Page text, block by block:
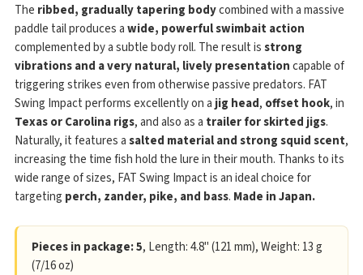
The ribbed, gradually tapering bodycombined with a massive
paddle tail produces awide, powerful swimbait action
complemented by a subtle body roll. The result isstrong
vibrations and a very natural, lively presentationcapable of
triggering strikes even from otherwise passive predators. FAT
Swing Impact performs excellently on a jig head, offset hook, in
Texas or Carolina rigs, and also as a trailer for skirted jigs.
Naturally, it features asalted material and strong squid scent,
increasing the time fish hold the lure in their mouth. Thanks to its
wide range of sizes, FAT Swing Impact is an ideal choice for
targeting perch, zander, pike, and bass. Made in Japan.
Pieces in package: 5, Length: 4.8" (121 mm), Weight: 13 g
(7/16 oz)